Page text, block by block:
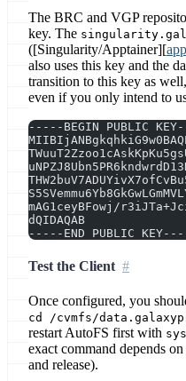
The BRC and VGP
key. The
([Singularity/Apptainer][
also uses this key and the
transition to this key as
even if you only intend to
-----BEGIN PUBLIC
mAG1ceyBFowj/
dQIDAQAB
-----END PUBLIC
Test the Client
Once configured, you
cd /cvmfs/
restart AutoFS first with
exact command depends
and release).